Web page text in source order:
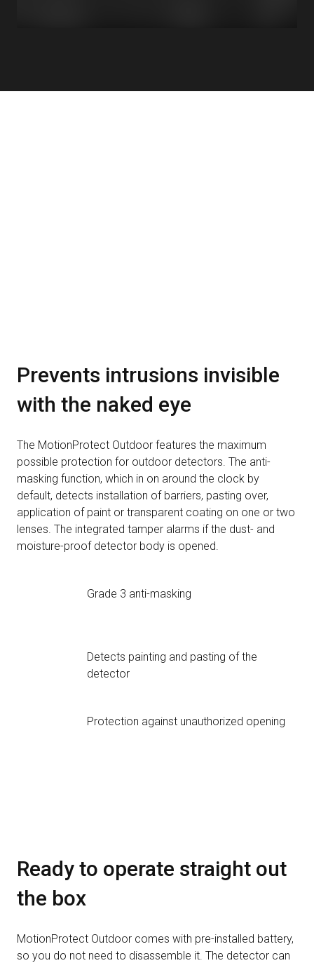
Prevents intrusions invisible
with the naked eye
The MotionProtect Outdoor features the maximum
possible protection for outdoor detectors. The anti-
masking function, which in on around the clock by
default, detects installation of barriers, pasting over,
application of paint or transparent coating on one or two
lenses. The integrated tamper alarms if the dust- and
moisture-proof detector body is opened.
Grade 3 anti-masking
Detects painting and pasting of the
detector
Protection against unauthorized opening
Ready to operate straight out
the box
MotionProtect Outdoor comes with pre-installed battery,
so you do not need to disassemble it. The detector can